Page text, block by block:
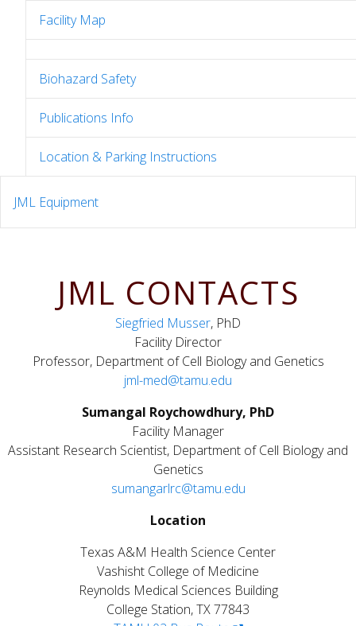
Facility Map
Biohazard Safety
Publications Info
Location & Parking Instructions
JML Equipment
JML CONTACTS
Siegfried Musser, PhD
Facility Director
Professor, Department of Cell Biology and Genetics
jml-med@tamu.edu
Sumangal Roychowdhury, PhD
Facility Manager
Assistant Research Scientist, Department of Cell Biology and
Genetics
sumangarlrc@tamu.edu
Location
Texas A&M Health Science Center
Vashisht College of Medicine
Reynolds Medical Sciences Building
College Station, TX 77843